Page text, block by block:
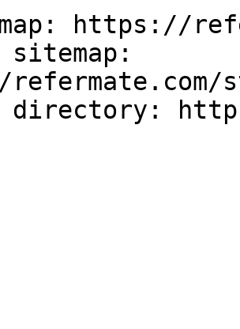
https://
directory: